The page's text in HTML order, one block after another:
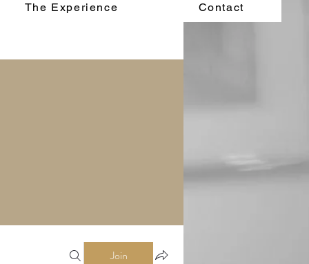
The Experience Contact
Join